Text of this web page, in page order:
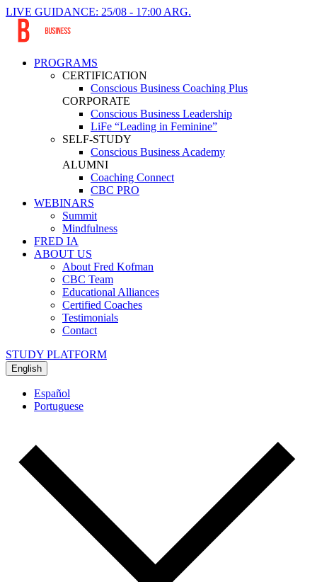
LIVE GUIDANCE: 25/08 - 17:00 ARG.
PROGRAMS
CERTIFICATION
Conscious Business Coaching Plus
CORPORATE
Conscious Business Leadership
LiFe “Leading in Feminine”
SELF-STUDY
Conscious Business Academy
ALUMNI
Coaching Connect
CBC PRO
WEBINARS
Summit
Mindfulness
FRED IA
ABOUT US
About Fred Kofman
CBC Team
Educational Alliances
Certified Coaches
Testimonials
Contact
STUDY PLATFORM
English
Español
Portuguese